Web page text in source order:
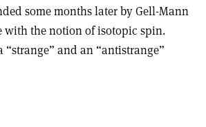
some months later by Gell-Mann
with the notion of isotopic spin.
and an “antistrange”